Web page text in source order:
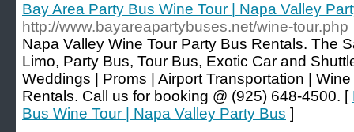
Bay Area Party Bus Wine Tour | Napa Valley
http://www.bayareapartybuses.net/wine-tour.php
Napa Valley Wine Tour Party Bus Rentals. The
Limo, Party Bus, Tour Bus, Exotic Car and
Weddings | Proms | Airport Transportation |
Rentals. Call us for booking @ (925) 648-4500. [
Bus Wine Tour | Napa Valley Party Bus ]